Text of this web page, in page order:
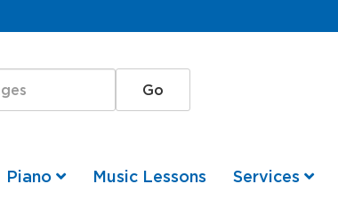
Piano Music Lessons Services